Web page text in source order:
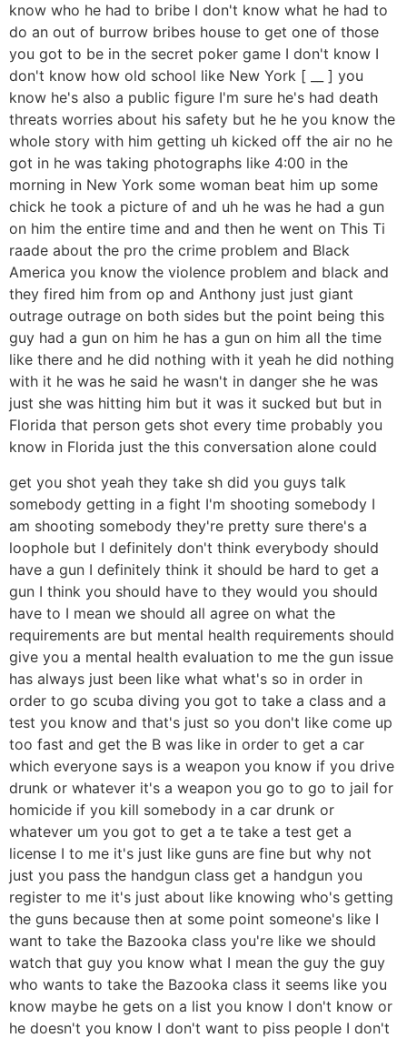
know who he had to bribe I don't know what he had to
do an out of burrow bribes house to get one of those
you got to be in the secret poker game I don't know I
don't know how old school like New York [ __ ] you
know he's also a public figure I'm sure he's had death
threats worries about his safety but he he you know the
whole story with him getting uh kicked off the air no he
got in he was taking photographs like 4:00 in the
morning in New York some woman beat him up some
chick he took a picture of and uh he was he had a gun
on him the entire time and and then he went on This Ti
raade about the pro the crime problem and Black
America you know the violence problem and black and
they fired him from op and Anthony just just giant
outrage outrage on both sides but the point being this
guy had a gun on him he has a gun on him all the time
like there and he did nothing with it yeah he did nothing
with it he was he said he wasn't in danger she he was
just she was hitting him but it was it sucked but but in
Florida that person gets shot every time probably you
know in Florida just the this conversation alone could
get you shot yeah they take sh did you guys talk
somebody getting in a fight I'm shooting somebody I
am shooting somebody they're pretty sure there's a
loophole but I definitely don't think everybody should
have a gun I definitely think it should be hard to get a
gun I think you should have to they would you should
have to I mean we should all agree on what the
requirements are but mental health requirements should
give you a mental health evaluation to me the gun issue
has always just been like what what's so in order in
order to go scuba diving you got to take a class and a
test you know and that's just so you don't like come up
too fast and get the B was like in order to get a car
which everyone says is a weapon you know if you drive
drunk or whatever it's a weapon you go to go to jail for
homicide if you kill somebody in a car drunk or
whatever um you got to get a te take a test get a
license I to me it's just like guns are fine but why not
just you pass the handgun class get a handgun you
register to me it's just about like knowing who's getting
the guns because then at some point someone's like I
want to take the Bazooka class you're like we should
watch that guy you know what I mean the guy the guy
who wants to take the Bazooka class it seems like you
know maybe he gets on a list you know I don't know or
he doesn't you know I don't want to piss people I don't